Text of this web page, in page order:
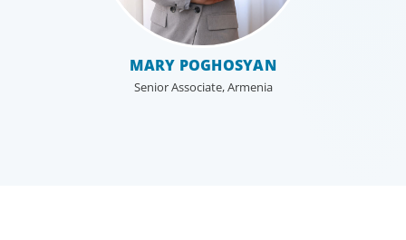
owners to preserve legacy while positioning their
enterprises for the future.
MARY POGHOSYAN
Senior Associate, Armenia